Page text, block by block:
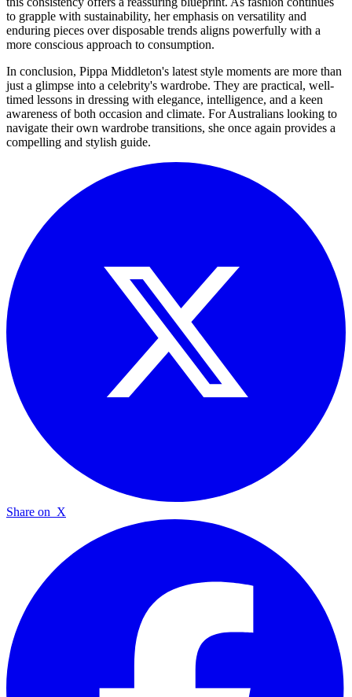
to grapple with sustainability, her emphasis on versatility and
enduring pieces over disposable trends aligns powerfully with a
more conscious approach to consumption.
In conclusion, Pippa Middleton's latest style moments are more than
just a glimpse into a celebrity's wardrobe. They are practical, well-
timed lessons in dressing with elegance, intelligence, and a keen
awareness of both occasion and climate. For Australians looking to
navigate their own wardrobe transitions, she once again provides a
compelling and stylish guide.
Share on X